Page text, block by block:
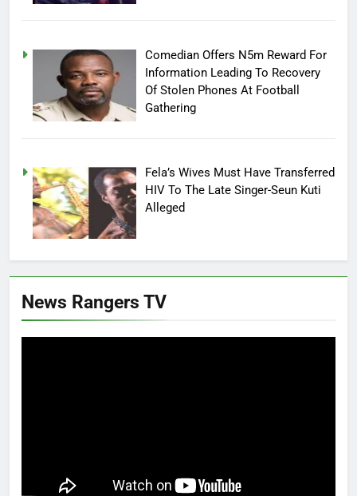
Comedian Offers N5m Reward For
Information Leading To Recovery
Of Stolen Phones At Football
Gathering
Fela’s Wives Must Have Transferred
HIV To The Late Singer-Seun Kuti
Alleged
News Rangers TV